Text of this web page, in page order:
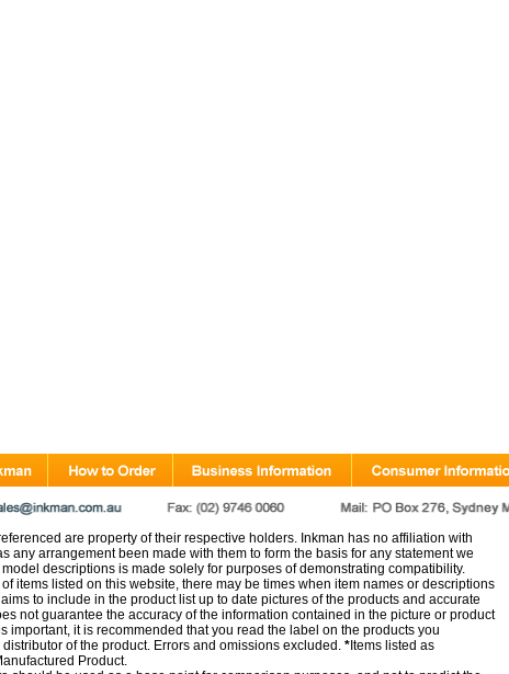
are property of their respective holders. Inkman has no affiliation with
any arrangement been made with them to form the basis for any statement we
descriptions is made solely for purposes of demonstrating compatibility.
items listed on this website, there may be times when item names or descriptions
to include in the product list up to date pictures of the products and accurate
not guarantee the accuracy of the information contained in the picture or product
important, it is recommended that you read the label on the products you
of the product. Errors and omissions excluded. *Items listed as
Product.